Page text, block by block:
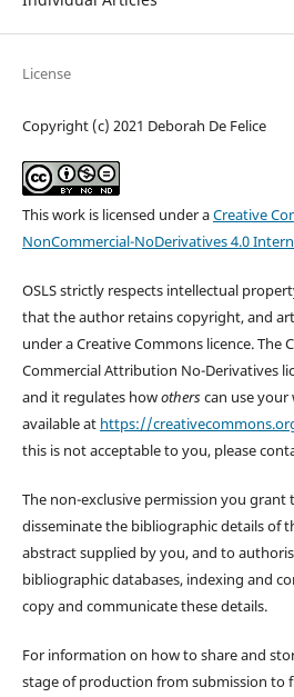
License
Copyright (c) 2021 Deborah De Felice
This work is licensed under aCreative
NonCommercial-NoDerivatives 4.0
OSLS strictly respects intellectual
that the author retains copyright, and
under a Creative Commons licence. The
Commercial Attribution No-Derivatives
and it regulates howotherscan use your
available at https://
this is not acceptable to you, please
The non-exclusive permission you
disseminate the bibliographic details of
abstract supplied by you, and to
bibliographic databases, indexing and
copy and communicate these details.
For information on how to share and
stage of production from submission to